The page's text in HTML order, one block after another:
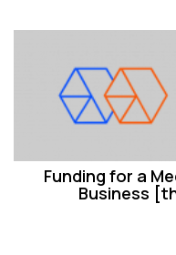
Funding for a
Business